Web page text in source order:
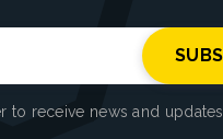
to receive news and updates